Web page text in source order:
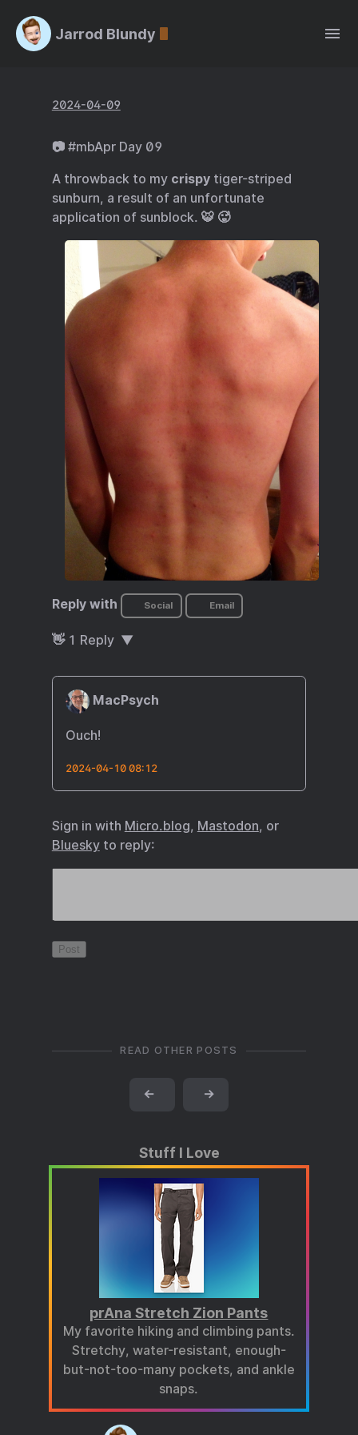
Jarrod Blundy
2024-04-09
📷 #mbApr Day 09
A throwback to my crispytiger-striped
sunburn, a result of an unfortunate
application of sunblock. 🐯 🥵
Reply with Social Email
👋 1 Reply
MacPsych
Ouch!
2024-04-10 08:12
Sign in with Micro.blog, Mastodon, or
Blueskyto reply:
READ OTHER POSTS
← →
Stuff I Love
prAna Stretch Zion Pants
My favorite hiking and climbing pants.
Stretchy, water-resistant, enough-
but-not-too-many pockets, and ankle
snaps.